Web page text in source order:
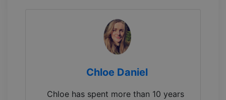
Chloe Daniel
Chloe has spent more than 10 years